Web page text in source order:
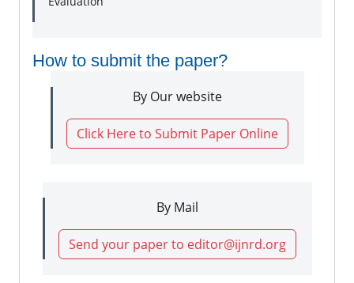
How to submit the paper?
By Our website
Click Here to Submit Paper Online
By Mail
Send your paper to editor@ijnrd.org